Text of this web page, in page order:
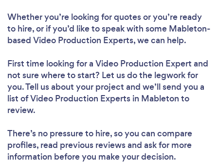
Whether you’re looking for quotes or you’re ready
to hire, or if you’d like to speak with some Mableton-
based Video Production Experts, we can help.
First time looking for a Video Production Expert and
not sure where to start? Let us do the legwork for
you. Tell us about your project and we’ll send you a
list of Video Production Experts in Mableton to
review.
There’s no pressure to hire, so you can compare
profiles, read previous reviews and ask for more
information before you make your decision.